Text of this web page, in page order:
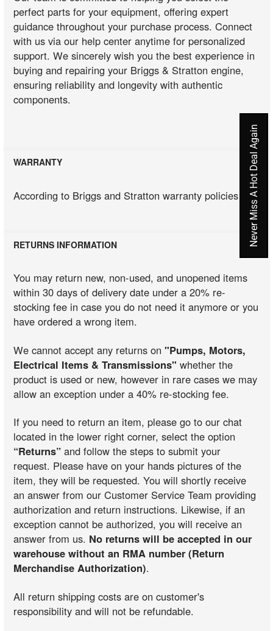
perfect parts for your equipment, offering expert
guidance throughout your purchase process. Connect
with us via our help center anytime for personalized
support. We sincerely wish you the best experience in
buying and repairing your Briggs & Stratton engine,
ensuring reliability and longevity with authentic
components.
WARRANTY
According to Briggs and Stratton warranty policies
RETURNS INFORMATION
You may return new, non-used, and unopened items
within 30 days of delivery date under a 20% re-
stocking fee in case you do not need it anymore or you
have ordered a wrong item.
We cannot accept any returns on"Pumps, Motors,
Electrical Items & Transmissions" whether the
product is used or new, however in rare cases we may
allow an exception under a 40% re-stocking fee.
If you need to return an item, please go to our chat
located in the lower right corner, select the option
“Returns” and follow the steps to submit your
request. Please have on your hands pictures of the
item, they will be requested. You will shortly receive
an answer from our Customer Service Team providing
authorization and return instructions. Likewise, if an
exception cannot be authorized, you will receive an
answer from us. No returns will be accepted in our
warehouse without an RMA number (Return
Merchandise Authorization).
All return shipping costs are on customer's
responsibility and will not be refundable.
Never Miss A Hot Deal Again